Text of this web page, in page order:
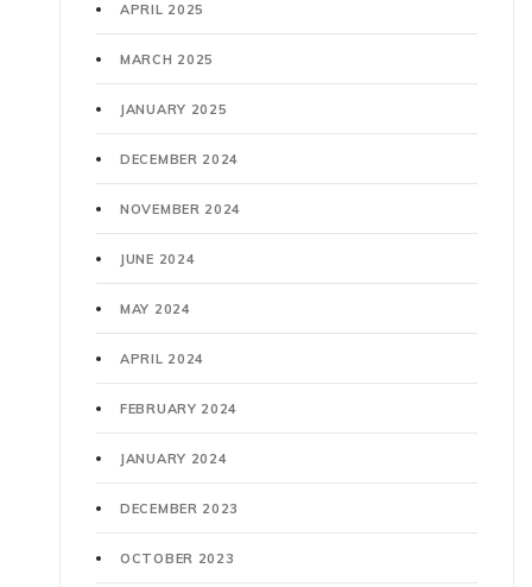
APRIL 2025
MARCH 2025
JANUARY 2025
DECEMBER 2024
NOVEMBER 2024
JUNE 2024
MAY 2024
APRIL 2024
FEBRUARY 2024
JANUARY 2024
DECEMBER 2023
OCTOBER 2023